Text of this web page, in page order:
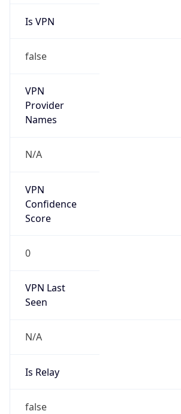
Is VPN
false
VPN
Provider
Names
N/A
VPN
Confidence
Score
0
VPN Last
Seen
N/A
Is Relay
false